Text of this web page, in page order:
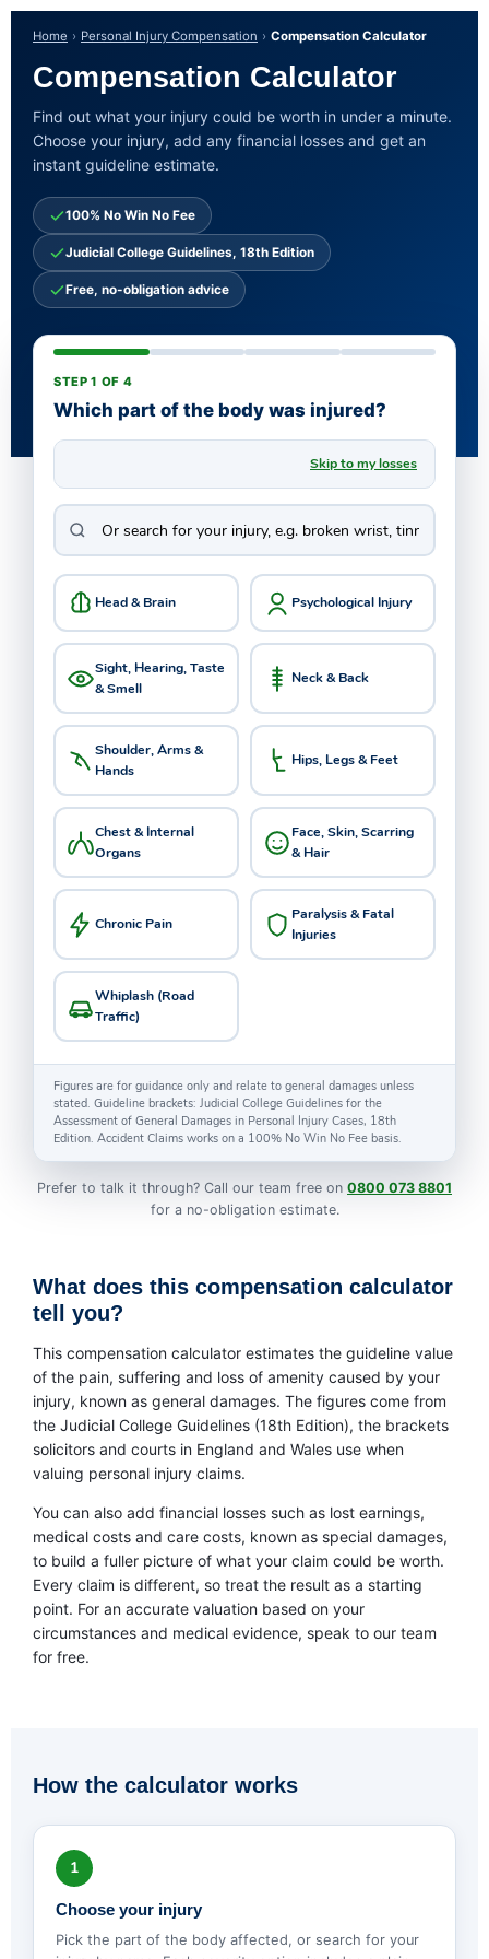
Home Personal Injury Compensation Compensation Calculator
Compensation Calculator
Find out what your injury could be worth in under a minute.
Choose your injury, add any financial losses and get an
instant guideline estimate.
100% No Win No Fee
Judicial College Guidelines, 18th Edition
Free, no-obligation advice
STEP 1 OF 4
Which part of the body was injured?
Skip to my losses
Head & Brain Psychological Injury
Sight, Hearing, Taste
& Smell
Neck & Back
Shoulder, Arms &
Hands
Hips, Legs & Feet
Chest & Internal
Organs
Face, Skin, Scarring
& Hair
Chronic Pain
Paralysis & Fatal
Injuries
Whiplash (Road
Traffic)
Figures are for guidance only and relate to general damages unless
stated. Guideline brackets: Judicial College Guidelines for the
Assessment of General Damages in Personal Injury Cases, 18th
Edition. Accident Claims works on a 100% No Win No Fee basis.
Prefer to talk it through? Call our team free on 0800 073 8801
for a no-obligation estimate.
What does this compensation calculator
tell you?
This compensation calculator estimates the guideline value
of the pain, suffering and loss of amenity caused by your
injury, known as general damages. The figures come from
the Judicial College Guidelines (18th Edition), the brackets
solicitors and courts in England and Wales use when
valuing personal injury claims.
You can also add financial losses such as lost earnings,
medical costs and care costs, known as special damages,
to build a fuller picture of what your claim could be worth.
Every claim is different, so treat the result as a starting
point. For an accurate valuation based on your
circumstances and medical evidence, speak to our team
for free.
How the calculator works
1
Choose your injury
Pick the part of the body affected, or search for your